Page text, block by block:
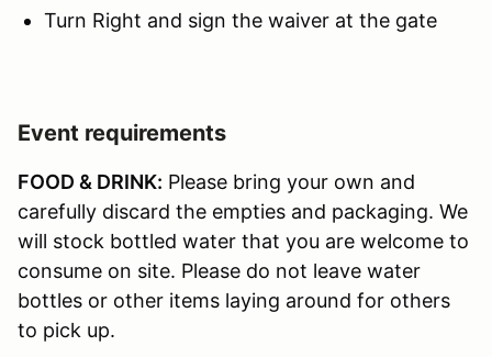
Turn Right and sign the waiver at the gate
Event requirements
FOOD & DRINK: Please bring your own and
carefully discard the empties and packaging. We
will stock bottled water that you are welcome to
consume on site. Please do not leave water
bottles or other items laying around for others
to pick up.